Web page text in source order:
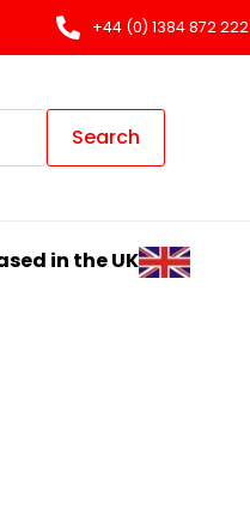
+44 (0) 1384 872 222
Search
in the UK